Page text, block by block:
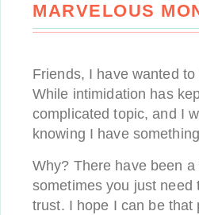
MARVELOUS
Friends, I have wanted
While intimidation has
complicated topic, and I
knowing I have
Why? There have been
sometimes you just need
trust. I hope I can be that